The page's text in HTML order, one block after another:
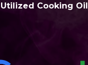
Utilized Cooking Oil